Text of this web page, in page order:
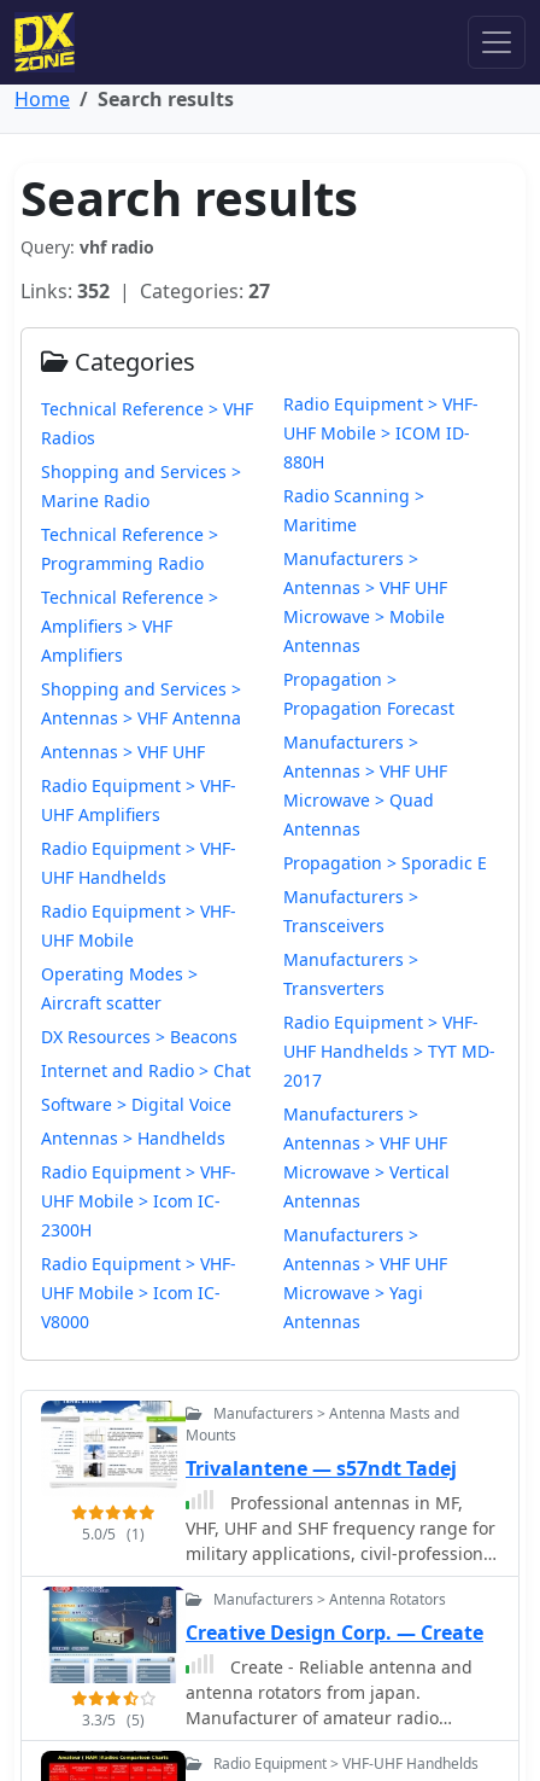
Home Search results
Search results
Query: vhf radio
Links: 352 | Categories: 27
Categories
Technical Reference > VHF
Radios
Shopping and Services >
Marine Radio
Technical Reference >
Programming Radio
Technical Reference >
Amplifiers > VHF
Amplifiers
Shopping and Services >
Antennas > VHF Antenna
Antennas > VHF UHF
Radio Equipment > VHF-
UHF Amplifiers
Radio Equipment > VHF-
UHF Handhelds
Radio Equipment > VHF-
UHF Mobile
Operating Modes >
Aircraft scatter
DX Resources > Beacons
Internet and Radio > Chat
Software > Digital Voice
Antennas > Handhelds
Radio Equipment > VHF-
UHF Mobile > Icom IC-
2300H
Radio Equipment > VHF-
UHF Mobile > Icom IC-
V8000
Radio Equipment > VHF-
UHF Mobile > ICOM ID-
880H
Radio Scanning >
Maritime
Manufacturers >
Antennas > VHF UHF
Microwave > Mobile
Antennas
Propagation >
Propagation Forecast
Manufacturers >
Antennas > VHF UHF
Microwave > Quad
Antennas
Propagation > Sporadic E
Manufacturers >
Transceivers
Manufacturers >
Transverters
Radio Equipment > VHF-
UHF Handhelds > TYT MD-
2017
Manufacturers >
Antennas > VHF UHF
Microwave > Vertical
Antennas
Manufacturers >
Antennas > VHF UHF
Microwave > Yagi
Antennas
5.0/5 (1)
Manufacturers > Antenna Masts and
Mounts
Trivalantene — s57ndt Tadej
Professional antennas in MF,
VHF, UHF and SHF frequency range for
military applications, civil-professional
market, mobile communications,
radioamateurs and antennas for
special applications - EMC,
radiomonitoring, etc.
3.3/5 (5)
Manufacturers > Antenna Rotators
Creative Design Corp. — Create
Create - Reliable antenna and
antenna rotators from japan.
Manufacturer of amateur radio
products, HF VHF UHF antennas,
antnena towers, antenna rotors, HF
Radio Equipment > VHF-UHF Handhelds